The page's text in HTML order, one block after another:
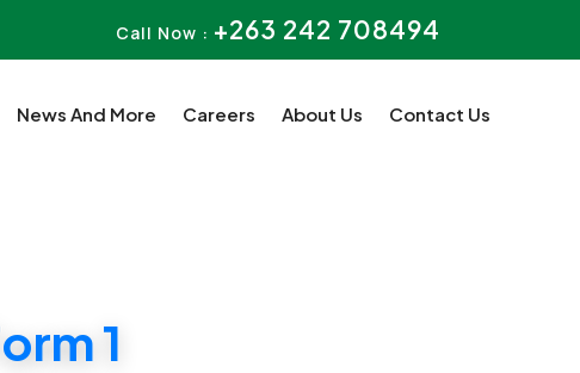
Call Now : +263 242 708494
News And More Careers About Us Contact Us
1